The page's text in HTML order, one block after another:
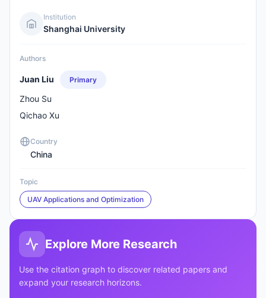
Institution
Shanghai University
Authors
Juan Liu Primary
Zhou Su
Qichao Xu
Country
China
Topic
UAV Applications and Optimization
Explore More Research
Use the citation graph to discover related papers and
expand your research horizons.